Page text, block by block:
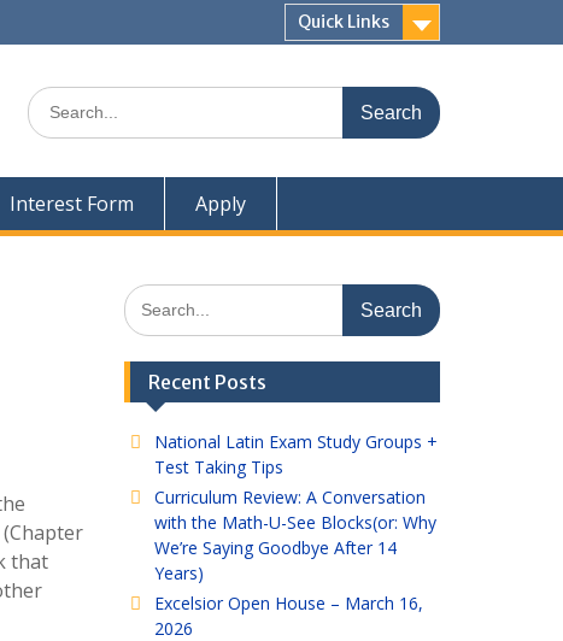
Quick Links
Search
for:
Interest Form Apply
that
Search
for:
Recent Posts
National Latin Exam Study Groups +
Test Taking Tips
Curriculum Review: A Conversation
with the Math-U-See Blocks(or: Why
We’re Saying Goodbye After 14
Years)
Excelsior Open House – March 16,
2026